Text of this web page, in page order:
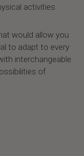
activities.
would allow you
to adapt to every
interchangeable
of